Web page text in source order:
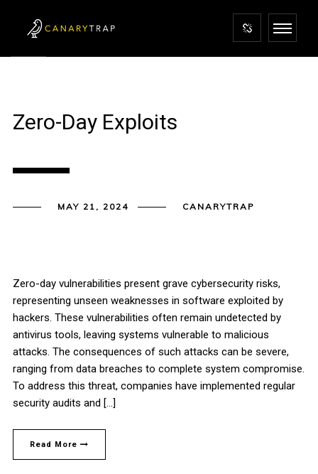
Zero-Day Exploits
MAY 21, 2024 CANARYTRAP
Zero-day vulnerabilities present grave cybersecurity risks,
representing unseen weaknesses in software exploited by
hackers. These vulnerabilities often remain undetected by
antivirus tools, leaving systems vulnerable to malicious
attacks. The consequences of such attacks can be severe,
ranging from data breaches to complete system compromise.
To address this threat, companies have implemented regular
security audits and […]
Read More